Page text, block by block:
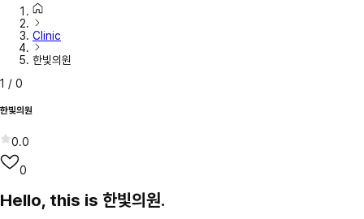
Clinic
한빛의원
1 / 0
한빛의원
0.0
0
Hello, this is 한빛의원.